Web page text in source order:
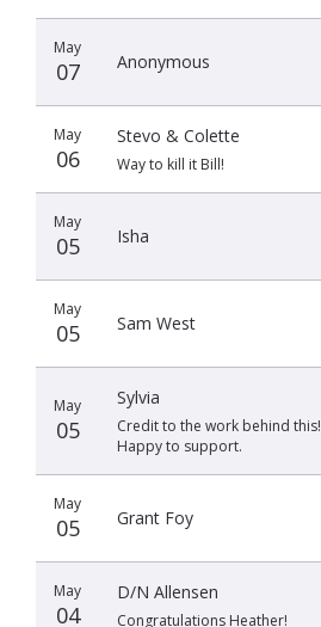
May
07 Anonymous
May
06
Stevo & Colette
Way to kill it Bill!
May
05 Isha
May
05 Sam West
May
05
Sylvia
Credit to the work behind this!
Happy to support.
May
05 Grant Foy
May
04
D/N Allensen
Congratulations Heather!